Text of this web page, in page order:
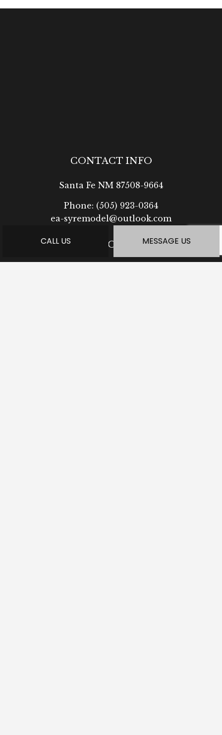
CALL US MESSAGE US
CONTACT INFO
Santa Fe NM 87508-9664
Phone: (505) 923-0364
ea-syremodel@outlook.com
HOURS OF OPERATION